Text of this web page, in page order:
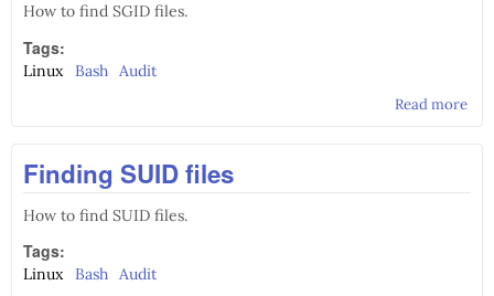
How to find SGID files.
Tags:
Linux Bash Audit
Read more
Finding SUID files
How to find SUID files.
Tags:
Linux Bash Audit